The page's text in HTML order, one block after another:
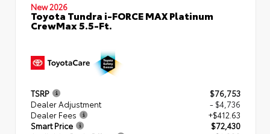
New 2026
Toyota Tundra i-FORCE MAX Platinum
CrewMax 5.5-Ft.
TSRP
$76,753
Dealer Adjustment
- $4,736
Dealer Fees
+$412.63
Smart Price
$72,430